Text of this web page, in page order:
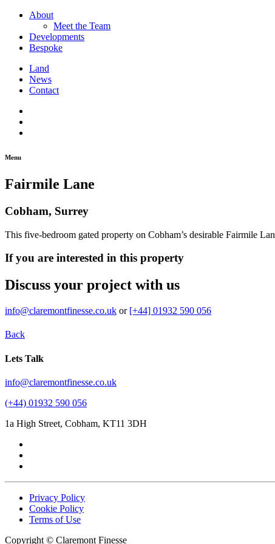
About
Meet the Team
Developments
Bespoke
Land
News
Contact
Menu
Fairmile Lane
Cobham, Surrey
This five-bedroom gated property on Cobham’s desirable Fairmile
If you are interested in this property
Discuss your project with us
info@claremontfinesse.co.uk or [+44] 01932 590 056
Back
Lets Talk
info@claremontfinesse.co.uk
(+44) 01932 590 056
1a High Street, Cobham, KT11 3DH
Privacy Policy
Cookie Policy
Terms of Use
Copyright © Claremont Finesse